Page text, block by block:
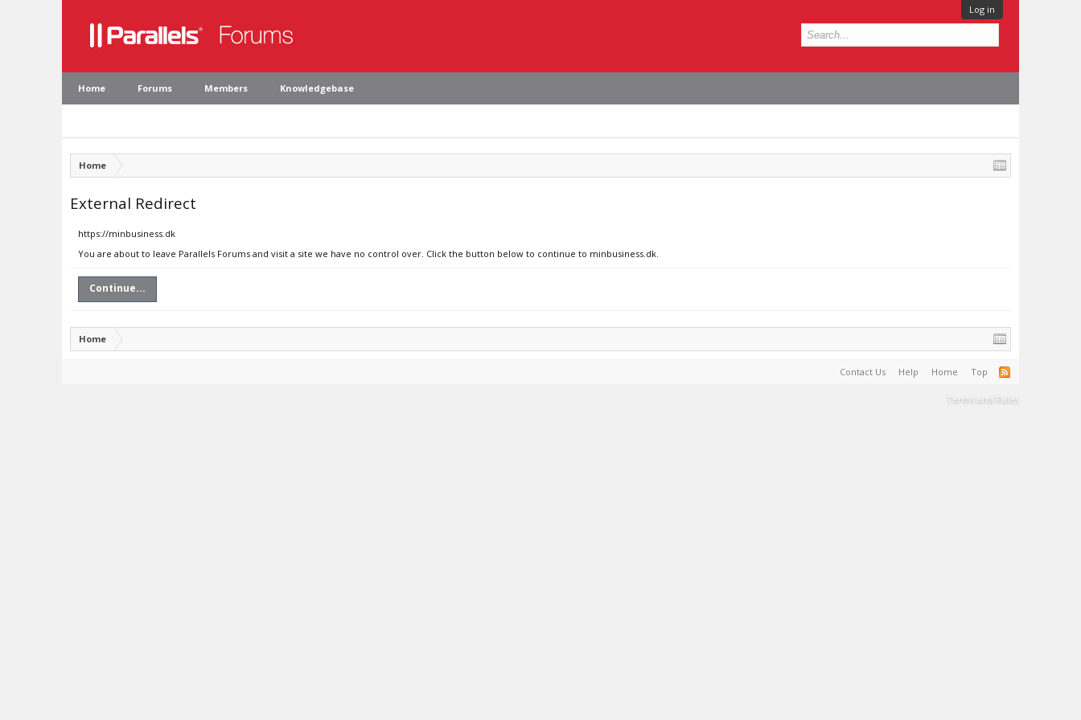
Log in
Home Forums Members Knowledgebase
Home
External Redirect
https://minbusiness.dk
You are about to leave Parallels Forums and visit a site we have no control over. Click the button below to continue to minbusiness.dk.
Continue...
Home
Contact Us Help Home Top
Terms and Rules